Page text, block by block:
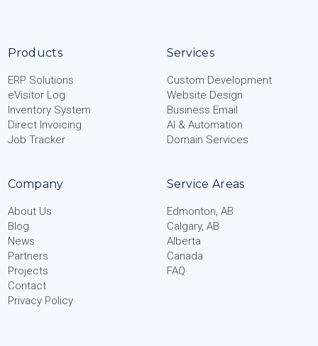
Products
ERP Solutions
eVisitor Log
Inventory System
Direct Invoicing
Job Tracker
Services
Custom Development
Website Design
Business Email
AI & Automation
Domain Services
Company
About Us
Blog
News
Partners
Projects
Contact
Privacy Policy
Service Areas
Edmonton, AB
Calgary, AB
Alberta
Canada
FAQ